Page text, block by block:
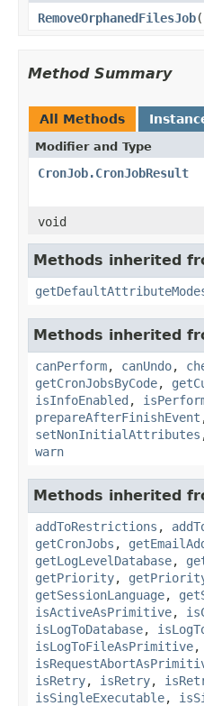
RemoveOrphanedFilesJob
Method Summary
All Methods
Modifier and Type
CronJob.CronJobResult
void
Methods inherited
Methods inherited
canPerform, canUndo,
getCronJobsByCode,
isInfoEnabled ,
prepareAfterFinishEvent
setNonInitialAttributes
warn
Methods inherited
addToRestrictions ,
getCronJobs ,
getLogLevelDatabase,
getPriority,
getSessionLanguage,
isActiveAsPrimitive,
isLogToDatabase,
isLogToFileAsPrimitive,
isRetry, isRetry,
isSingleExecutable,